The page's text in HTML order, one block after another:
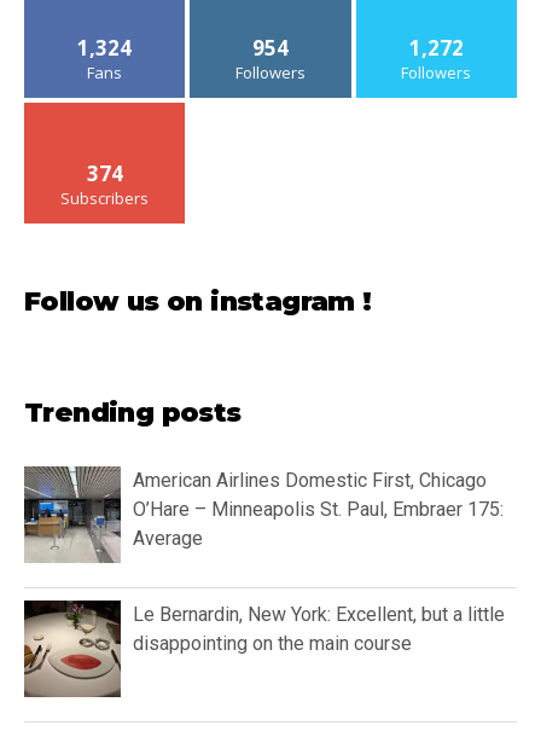
1,324
Fans
954
Followers
1,272
Followers
374
Subscribers
Follow us on instagram !
Trending posts
American Airlines Domestic First, Chicago
O’Hare – Minneapolis St. Paul, Embraer 175:
Average
Le Bernardin, New York: Excellent, but a little
disappointing on the main course